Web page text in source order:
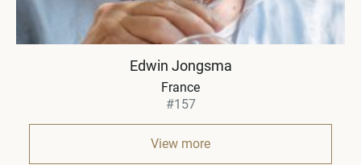
Edwin Jongsma
France
#157
View more